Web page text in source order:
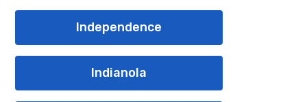
Independence
Indianola